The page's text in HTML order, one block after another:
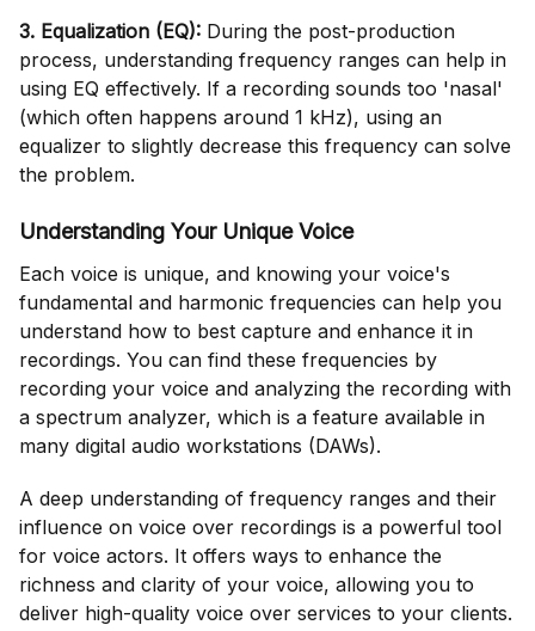
3. Equalization (EQ): During the post-production
process, understanding frequency ranges can help in
using EQ effectively. If a recording sounds too 'nasal'
(which often happens around 1 kHz), using an
equalizer to slightly decrease this frequency can solve
the problem.
Understanding Your Unique Voice
Each voice is unique, and knowing your voice's
fundamental and harmonic frequencies can help you
understand how to best capture and enhance it in
recordings. You can find these frequencies by
recording your voice and analyzing the recording with
a spectrum analyzer, which is a feature available in
many digital audio workstations (DAWs).
A deep understanding of frequency ranges and their
influence on voice over recordings is a powerful tool
for voice actors. It offers ways to enhance the
richness and clarity of your voice, allowing you to
deliver high-quality voice over services to your clients.